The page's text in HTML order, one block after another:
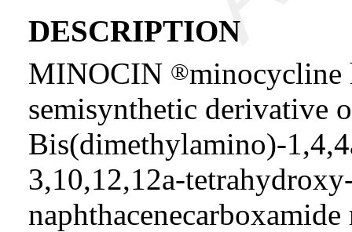
DESCRIPTION
MINOCIN ®minocycline
semisynthetic derivative
Bis(dimethylamino)-
3,10,12,12a-